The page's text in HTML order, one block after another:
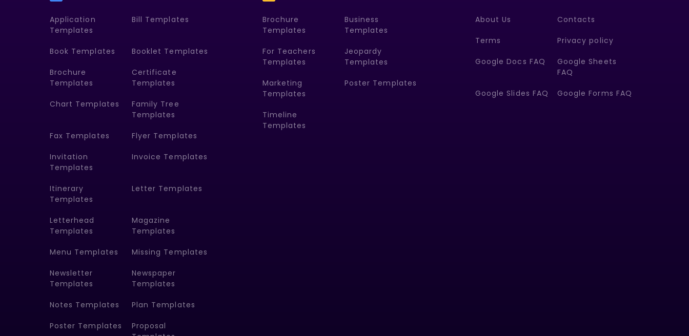
Application
Templates
Bill Templates
Book Templates Booklet Templates
Brochure
Templates
Certificate
Templates
Chart Templates
Family Tree
Templates
Fax Templates Flyer Templates
Invitation
Templates
Invoice Templates
Itinerary
Templates
Letter Templates
Letterhead
Templates
Magazine
Templates
Menu Templates Missing Templates
Newsletter
Templates
Newspaper
Templates
Notes Templates Plan Templates
Poster Templates
Proposal
Brochure
Templates
Business
Templates
For Teachers
Templates
Jeopardy
Templates
Marketing
Templates
Poster Templates
Timeline
Templates
About Us Contacts
Terms Privacy policy
Google Docs FAQ
Google Sheets
FAQ
Google Slides FAQ Google Forms FAQ